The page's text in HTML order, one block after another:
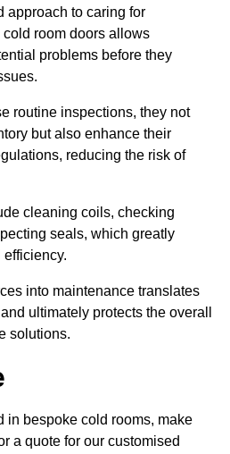
approach to caring for
room doors allows
problems before they
routine inspections, they not
but also enhance their
reducing the risk of
cleaning coils, checking
seals, which greatly
into maintenance translates
ultimately protects the overall
solutions.
in bespoke cold rooms, make
a quote for our customised